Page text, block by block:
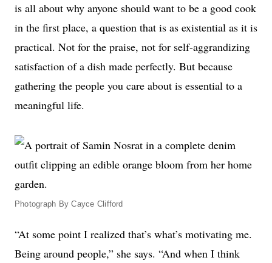
is all about why anyone should want to be a good cook
in the first place, a question that is as existential as it is
practical. Not for the praise, not for self-aggrandizing
satisfaction of a dish made perfectly. But because
gathering the people you care about is essential to a
meaningful life.
Photograph By Cayce Clifford
“At some point I realized that’s what’s motivating me.
Being around people,” she says. “And when I think